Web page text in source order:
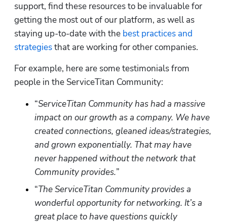
support, find these resources to be invaluable for
getting the most out of our platform, as well as
staying up-to-date with the best practices and
strategies that are working for other companies.
For example, here are some testimonials from
people in the ServiceTitan Community:
“ServiceTitan Community has had a massive
impact on our growth as a company. We have
created connections, gleaned ideas/strategies,
and grown exponentially. That may have
never happened without the network that
Community provides.”
“The ServiceTitan Community provides a
wonderful opportunity for networking. It’s a
great place to have questions quickly